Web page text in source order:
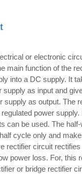
or electronic
main function of the
into a DC supply. It
supply as input and
supply as output. The
power supply.
can be used. The
cycle only and
rectifier circuit
power loss. For, this
or bridge rectifier